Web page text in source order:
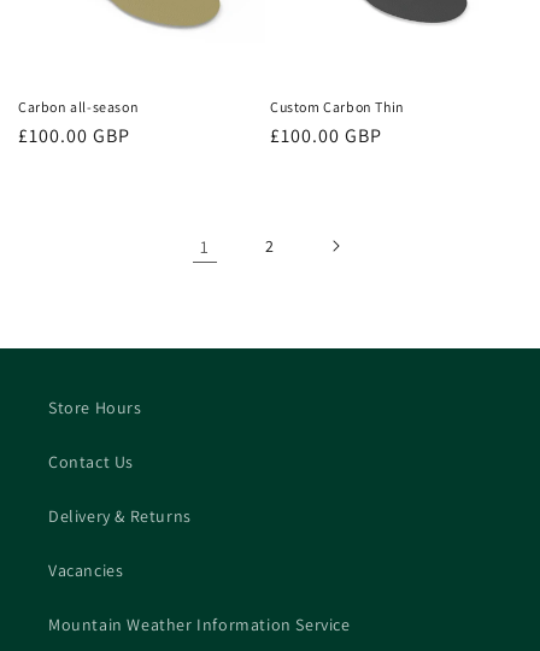
Carbon all-season
Regular
£100.00 GBP
Custom Carbon Thin
Regular
£100.00 GBP
1 2
Store Hours
Contact Us
Delivery & Returns
Vacancies
Mountain Weather Information Service